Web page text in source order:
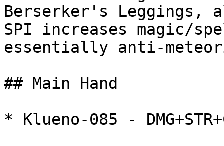
Berserker's Leggings,
SPI increases magic/
essentially anti-
## Main Hand
* Klueno-085 -